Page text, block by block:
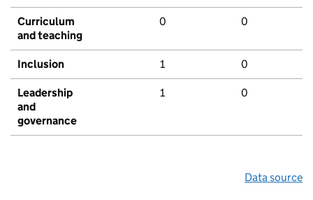
Curriculum
and teaching
0 0
Inclusion 1 0
Leadership
and
governance
1 0
Data source